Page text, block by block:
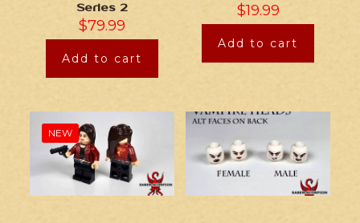
Series 2
$79.99
Add to cart
$19.99
Add to cart
NEW